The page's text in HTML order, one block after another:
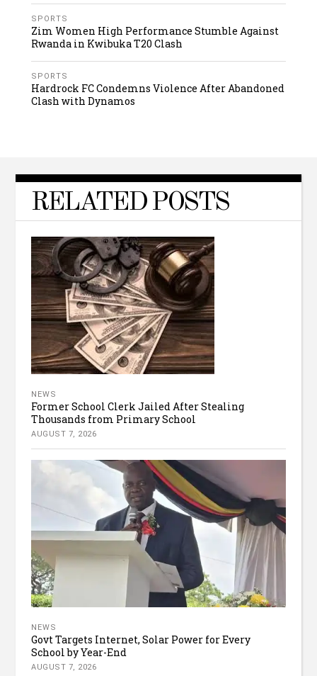
SPORTS
Zim Women High Performance Stumble Against
Rwanda in Kwibuka T20 Clash
SPORTS
Hardrock FC Condemns Violence After Abandoned
Clash with Dynamos
RELATED POSTS
NEWS
Former School Clerk Jailed After Stealing
Thousands from Primary School
AUGUST 7, 2026
NEWS
Govt Targets Internet, Solar Power for Every
School by Year-End
AUGUST 7, 2026